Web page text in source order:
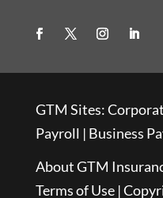
GTM Sites:
Payroll | Business
About GTM
Terms of Use|